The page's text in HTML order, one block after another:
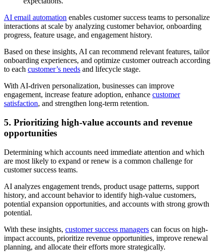
AI email automation enables customer success teams to personalize
interactions at scale by analyzing customer behavior, onboarding
progress, feature usage, and engagement history.
Based on these insights, AI can recommend relevant features, tailor
onboarding experiences, and optimize customer outreach according
to each customer’s needs and lifecycle stage.
With AI-driven personalization, businesses can improve
engagement, increase feature adoption, enhance customer
satisfaction, and strengthen long-term retention.
5. Prioritizing high-value accounts and revenue
opportunities
Determining which accounts need immediate attention and which
are most likely to expand or renew is a common challenge for
customer success teams.
AI analyzes engagement trends, product usage patterns, support
history, and account behavior to identify high-value customers,
potential expansion opportunities, and accounts with strong growth
potential.
With these insights, customer success managers can focus on high-
impact accounts, prioritize revenue opportunities, improve renewal
planning, and allocate their efforts more strategically.